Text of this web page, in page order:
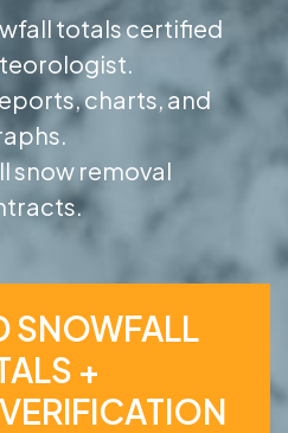
totals certified
charts, and
snow removal
SNOWFALL
+